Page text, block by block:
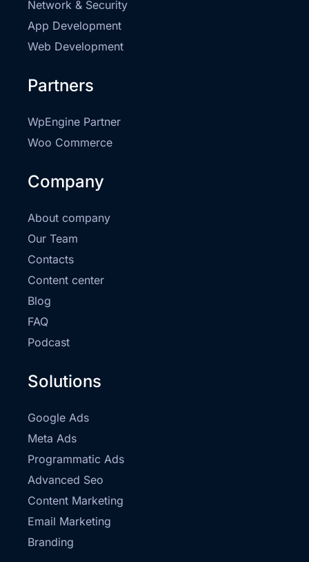
Network & Security
App Development
Web Development
Partners
WpEngine Partner
Woo Commerce
Company
About company
Our Team
Contacts
Content center
Blog
FAQ
Podcast
Solutions
Google Ads
Meta Ads
Programmatic Ads
Advanced Seo
Content Marketing
Email Marketing
Branding